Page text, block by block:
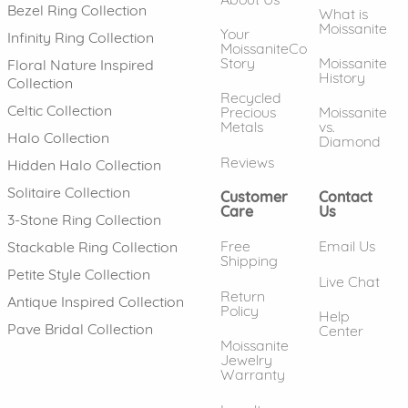
Bezel Ring Collection
Infinity Ring Collection
Floral Nature Inspired
Collection
Celtic Collection
Halo Collection
Hidden Halo Collection
Solitaire Collection
3-Stone Ring Collection
Stackable Ring Collection
Petite Style Collection
Antique Inspired Collection
Pave Bridal Collection
Your
MoissaniteCo
Story
Recycled
Precious
Metals
Reviews
What is
Moissanite
Moissanite
History
Moissanite
vs.
Diamond
Customer
Care
Free
Shipping
Return
Policy
Moissanite
Jewelry
Warranty
Contact
Us
Email Us
Live Chat
Help
Center